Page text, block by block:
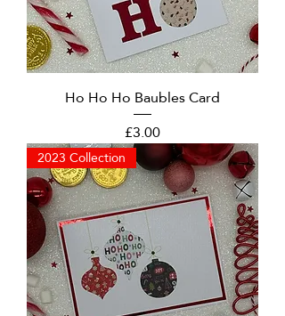
Ho Ho Ho Baubles Card
Price
£3.00
2023 Collection